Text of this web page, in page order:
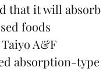
that it will absorb
foods
A&F
absorption-type